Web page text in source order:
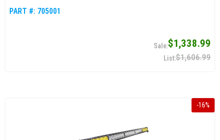
PART #: 705001
$1,338.99
$1,606.99
-16%